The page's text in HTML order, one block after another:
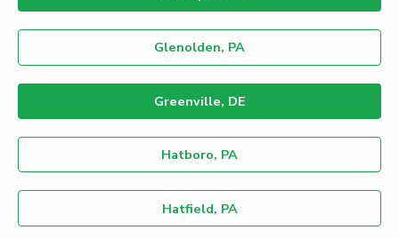
Glenolden, PA
Greenville, DE
Hatboro, PA
Hatfield, PA